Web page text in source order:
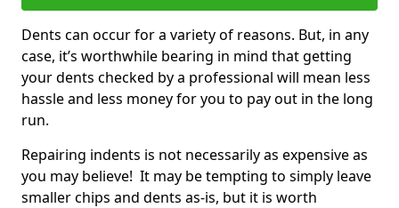
Dents can occur for a variety of reasons. But, in any
case, it’s worthwhile bearing in mind that getting
your dents checked by a professional will mean less
hassle and less money for you to pay out in the long
run.
Repairing indents is not necessarily as expensive as
you may believe! It may be tempting to simply leave
smaller chips and dents as-is, but it is worth